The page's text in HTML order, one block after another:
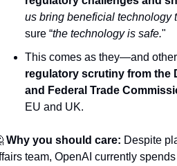
us bring beneficial technology
sure “the technology is safe."
This comes as they—and
regulatory scrutiny from the
and Federal Trade
EU and UK.
Why you should care: Despite
team, OpenAI currently